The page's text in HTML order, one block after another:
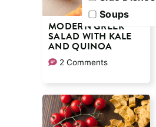
Soups
MODERN GREEK
SALAD WITH KALE
AND QUINOA
2 Comments